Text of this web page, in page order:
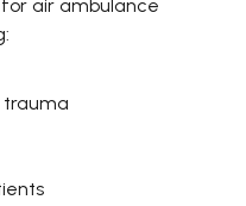
air ambulance
trauma